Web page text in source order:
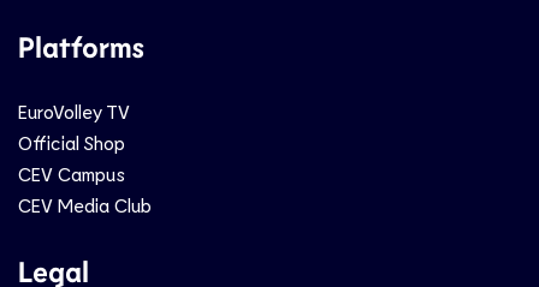
Platforms
EuroVolley TV
Official Shop
CEV Campus
CEV Media Club
Legal